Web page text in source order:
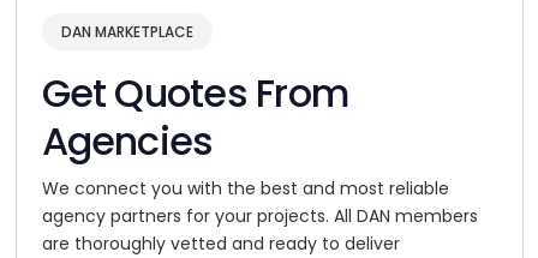
DAN MARKETPLACE
Get Quotes From
Agencies
We connect you with the best and most reliable
agency partners for your projects. All DAN members
are thoroughly vetted and ready to deliver